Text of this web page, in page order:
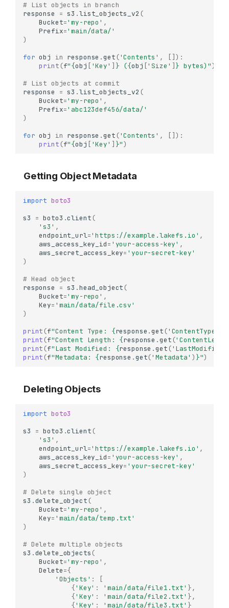
# List objects in branch
response
= s3 .list_objects_v2 (
Bucket='my-repo' ,
Prefix='main/data/'
)
for obj in response .get ('Contents' ,
[]):
print (f"{obj [ 'Key' ] } ({obj ['Size' ] } bytes)")
# List objects at commit
response
= s3 .list_objects_v2 (
Bucket='my-repo' ,
Prefix='abc123def456/data/'
)
for obj in response .get ('Contents' ,
[]):
print (f"{obj [ 'Key' ] }")
Getting Object Metadata
import boto3
s3
= boto3 .client (
's3' ,
endpoint_url='https://example.lakefs.io' ,
aws_access_key_id= 'your-access-key' ,
aws_secret_access_key= 'your-secret-key'
)
# Head object
response
= s3 .head_object (
Bucket='my-repo' ,
Key= 'main/data/file.csv'
)
print (f"Content Type: {response .get ('ContentType'
print (f"Content Length: {response .get (
print (f"Last Modified: {response .get ('LastModified'
print (f"Metadata: {response .get('Metadata' ) }")
Deleting Objects
import boto3
s3
= boto3 .client (
's3' ,
endpoint_url='https://example.lakefs.io' ,
aws_access_key_id= 'your-access-key' ,
aws_secret_access_key= 'your-secret-key'
)
# Delete single object
s3 .delete_object (
Bucket='my-repo' ,
Key= 'main/data/temp.txt'
)
# Delete multiple objects
s3 .delete_objects (
Bucket='my-repo' ,
Delete={
'Objects' :
[
{'Key' : 'main/data/file1.txt' },
{'Key' : 'main/data/file2.txt' },
{'Key' : 'main/data/file3.txt' }